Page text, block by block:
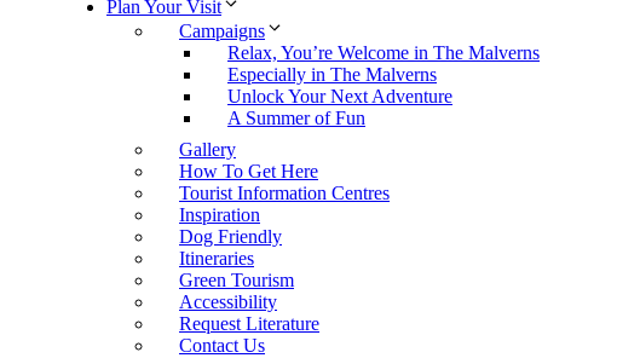
Plan Your Visit
Campaigns
Relax, You’re Welcome in The Malverns
Especially in The Malverns
Unlock Your Next Adventure
A Summer of Fun
Gallery
How To Get Here
Tourist Information Centres
Inspiration
Dog Friendly
Itineraries
Green Tourism
Accessibility
Request Literature
Contact Us